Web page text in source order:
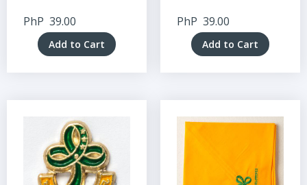
PhP 39.00
Add to Cart
PhP 39.00
Add to Cart